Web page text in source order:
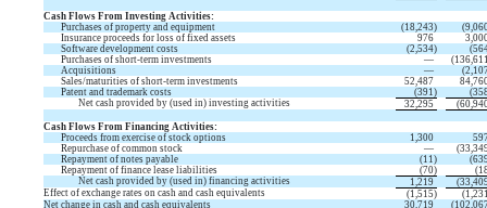
Cash Flows From Investing Activities:
Purchases of property and equipment
(18,243) (
Insurance proceeds for loss of fixed assets
976
Software development costs
(2,534) (
Purchases of short-term investments
— (
Acquisitions
— (
Sales/maturities of short-term investments
52,487
Patent and trademark costs
(391 ) (
Net cash provided by (used in) investing activities
32,295 (
Cash Flows From Financing Activities:
Proceeds from exercise of stock options
1,300
Repurchase of common stock
— (
Repayment of notes payable
(11 ) (
Repayment of finance lease liabilities
(70) (
Net cash provided by (used in) financing activities
1,219 (
Effect of exchange rates on cash and cash equivalents
(1,515) (
Net change in cash and cash equivalents
30,719 (